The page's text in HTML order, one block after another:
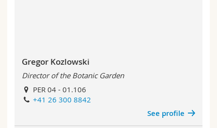
Gregor Kozlowski
Director of the Botanic Garden
PER 04 - 01.106
+41 26 300 8842
See profile